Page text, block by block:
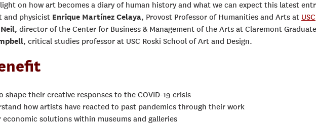
on how art becomes a diary of human history and what we can expect this latest
and physicist Enrique Martínez Celaya, Provost Professor of Humanities and Arts at USC
, director of the Center for Business & Management of the Arts at Claremont Graduate
, critical studies professor at USC Roski School of Art and Design.
their creative responses to the COVID-19 crisis
how artists have reacted to past pandemics through their work
economic solutions within museums and galleries